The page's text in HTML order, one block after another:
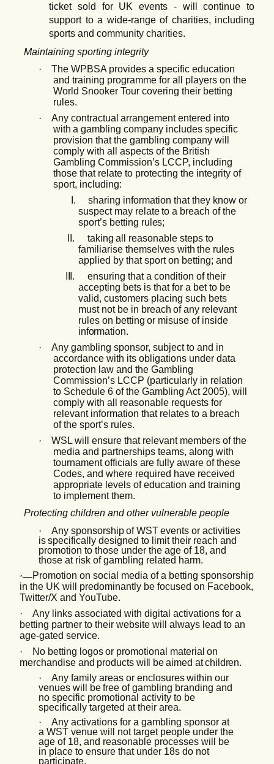
ticket sold for UK events - will continue to
support to a wide-range of charities, including
sports and community charities.
Maintaining sporting integrity
·
The WPBSA provides a specific education
and training programme for all players on the
World Snooker Tour covering their betting
rules.
·
Any contractual arrangement entered into
with a gambling company includes specific
provision that the gambling company will
comply with all aspects of the British
Gambling Commission’s LCCP, including
those that relate to protecting the integrity of
sport, including:
I.
sharing information that they know or
suspect may relate to a breach of the
sport’s betting rules;
II.
taking all reasonable steps to
familiarise themselves with the rules
applied by that sport on betting; and
III.
ensuring that a condition of their
accepting bets is that for a bet to be
valid, customers placing such bets
must not be in breach of any relevant
rules on betting or misuse of inside
information.
·
Any gambling sponsor, subject to and in
accordance with its obligations under data
protection law and the Gambling
Commission’s LCCP (particularly in relation
to Schedule 6 of the Gambling Act 2005), will
comply with all reasonable requests for
relevant information that relates to a breach
of the sport’s rules.
·
WSL will ensure that relevant members of the
media and partnerships teams, along with
tournament officials are fully aware of these
Codes, and where required have received
appropriate levels of education and training
to implement them.
Protecting children and other vulnerable people
·
Any sponsorship ofWSTevents or activities
isspecifically designed to limit their reach and
promotion to those under the age of 18, and
those at risk of gambling related harm.
·
Promotion on social media of a betting sponsorship
in the UK will predominantly be focused on Facebook,
Twitter/X and YouTube.
·
Any links associated with digital activations for a
betting partner to their website will always lead to an
age-gated service.
·
No betting logos or promotional material on
merchandise and products will beaimed at children.
·
Any family areas or enclosures within our
venues will be free of gambling branding and
no specific promotional activity to be
specifically targeted at their area.
·
Any activations for a gambling sponsor at
a WST venue will not target people under the
age of 18, and reasonable processes will be
in place to ensure that under 18s do not
participate.